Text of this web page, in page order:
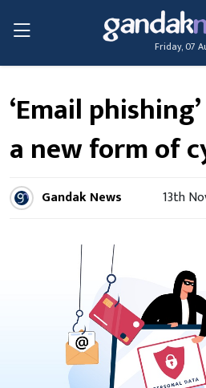
Friday, 07
‘Email
a new form of
Gandak News 13th